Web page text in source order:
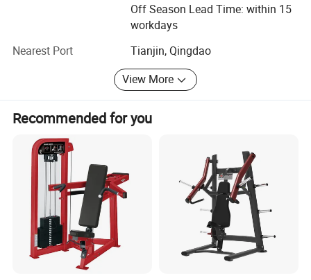
the same time, welcoming new challenge and creating
new achievements will be our next mission. We believe we
Welcome to visit Dezhou Bodi Fitness Equipment Co., Ltd.
At any time you are convenient. And hope we have a long
term of cooperation with each other in the near future.
Off Season Lead Time: within 15
workdays
Nearest Port
Tianjin, Qingdao
View More
Recommended for you